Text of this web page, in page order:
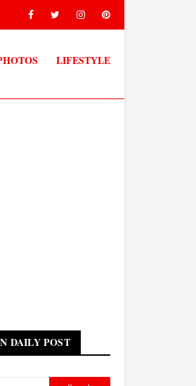
LIFESTYLE
DAILY POST